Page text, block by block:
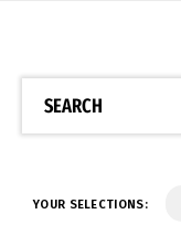
SEARCH
YOUR SELECTIONS: